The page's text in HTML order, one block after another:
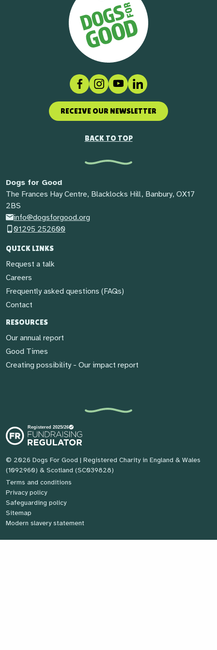
FacebookInstagramSocial linkLinkedIn
RECEIVE OUR NEWSLETTER
BACK TO TOP
Dogs for Good
The Frances Hay Centre, Blacklocks Hill, Banbury, OX17
2BS
info@dogsforgood.org
01295 252600
QUICK LINKS
Request a talk
Careers
Frequently asked questions (FAQs)
Contact
RESOURCES
Our annual report
Good Times
Creating possibility - Our impact report
© 2026 Dogs For Good | Registered Charity in England & Wales
(1092960) & Scotland (SC039828)
Terms and conditions
Privacy policy
Safeguarding policy
Sitemap
Modern slavery statement